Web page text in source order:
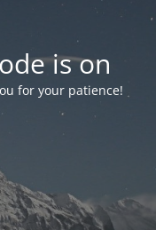
is on
for your patience!